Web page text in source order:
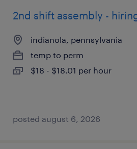
2nd shift assembly -
indianola, pennsylvania
temp to perm
$18 - $18.01 per hour
posted august 6, 2026